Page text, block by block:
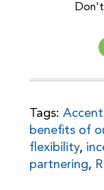
Tags:
benefits of
flexibility,
partnering,